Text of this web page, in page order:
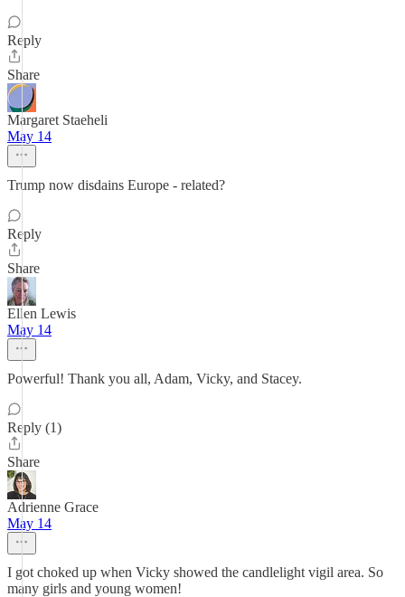
Reply
Share
Margaret Staeheli
May 14
Trump now disdains Europe - related?
Reply
Share
Ellen Lewis
May 14
Powerful! Thank you all, Adam, Vicky, and Stacey.
Reply (1)
Share
Adrienne Grace
May 14
I got choked up when Vicky showed the candlelight vigil area. So
many girls and young women!